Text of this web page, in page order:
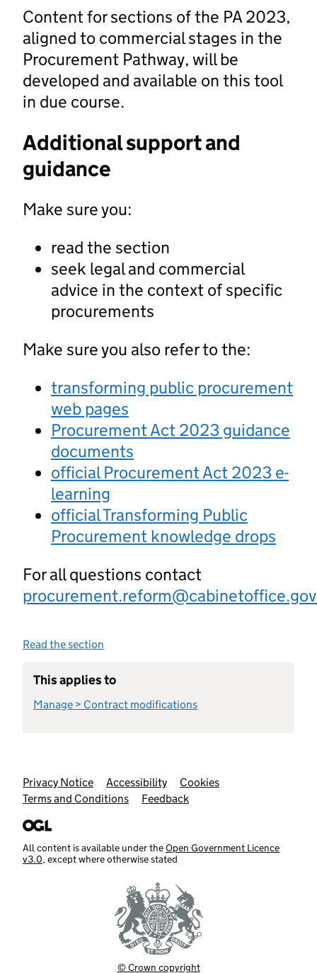
Content for sections of the PA 2023,
aligned to commercial stages in the
Procurement Pathway, will be
developed and available on this tool
in due course.
Additional support and
guidance
Make sure you:
read the section
seek legal and commercial
advice in the context of specific
procurements
Make sure you also refer to the:
transforming public procurement
web pages
Procurement Act 2023 guidance
documents
official Procurement Act 2023 e-
learning
official Transforming Public
Procurement knowledge drops
For all questions contact
Read the section
This applies to
Manage > Contract modifications
Support links
Privacy Notice Accessibility
Cookies
Terms and Conditions
Feedback
All content is available under theOpen Government Licence
v3.0, except where otherwise stated
© Crown copyright